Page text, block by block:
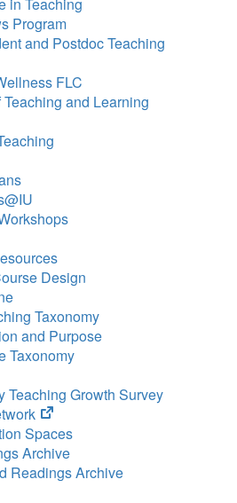
Program
and Postdoc Teaching
FLC
and Learning
Design
Taxonomy
and Purpose
Taxonomy
Teaching Growth Survey
(opens
in
new
tab)
Spaces
Archive
Readings Archive